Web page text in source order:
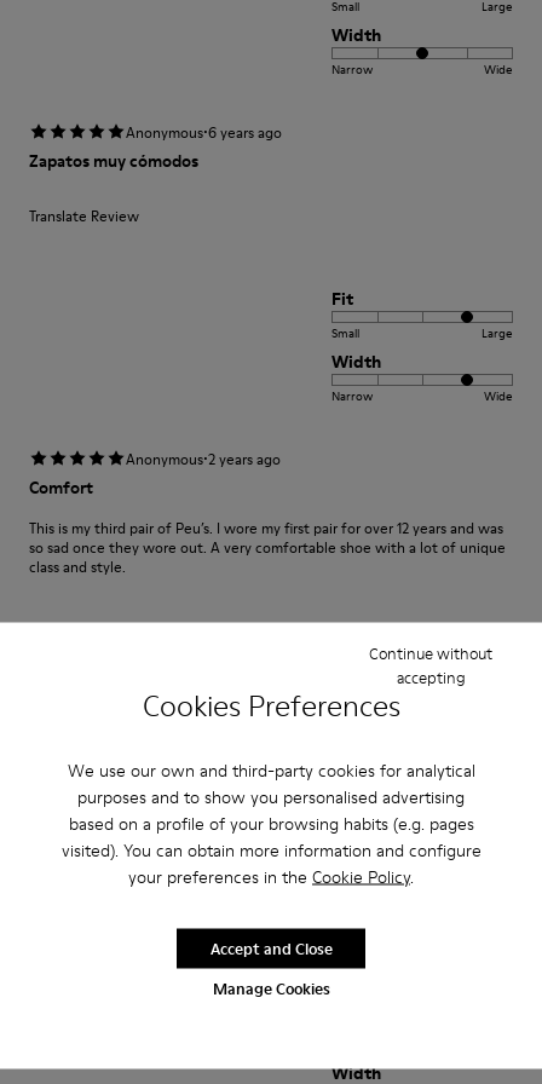
Cookies Preferences
We use our own and third-party cookies for analytical
purposes and to show you personalised advertising
based on a profile of your browsing habits (e.g. pages
visited). You can obtain more information and configure
your preferences in the Cookie Policy.
Manage Cookies
Continue without
accepting
Accept and Close
Small Large
Width
Narrow Wide
Anonymous·6 years ago
Zapatos muy cómodos
Translate Review
Fit
Small Large
Width
Narrow Wide
Anonymous·2 years ago
Comfort
This is my third pair of Peu’s. I wore my first pair for over 12 years and was
so sad once they wore out. A very comfortable shoe with a lot of unique
class and style.
Width
Anonymous ·3 years ago
satisfaction xxxxxxxxxxxxxxxxxxxxxxxxxxxxxxxxxxxxx
positif xxxxxxxxxxxxxxxxxxxxxxxxxxxxxxxxxxxxxxxxx
Width